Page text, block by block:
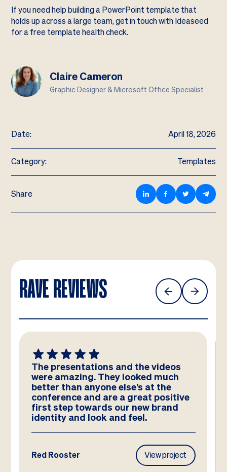
If you need help building a PowerPoint template that
holds up across a large team,get in touch with Ideaseed
for a free template health check.
Claire Cameron
Graphic Designer & Microsoft Office Specialist
Date: April 18, 2026
Category: Templates
Share
RAVE REVIEWS
The presentations and the videos
were amazing. They looked much
better than anyone else’s at the
conference and are a great positive
first step towards our new brand
identity and look and feel.
Red Rooster View project